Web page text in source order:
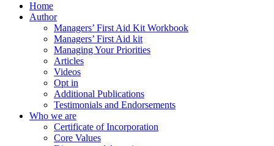
Home
Author
Managers’ First Aid Kit Workbook
Managers’ First Aid kit
Managing Your Priorities
Articles
Videos
Opt in
Additional Publications
Testimonials and Endorsements
Who we are
Certificate of Incorporation
Core Values